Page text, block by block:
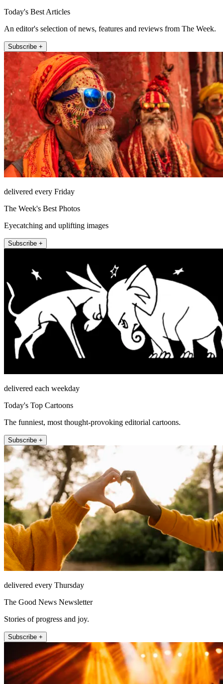
Today's Best Articles
An editor's selection of news, features and reviews from The Week.
Subscribe +
delivered every Friday
The Week's Best Photos
Eyecatching and uplifting images
Subscribe +
delivered each weekday
Today's Top Cartoons
The funniest, most thought-provoking editorial cartoons.
Subscribe +
delivered every Thursday
The Good News Newsletter
Stories of progress and joy.
Subscribe +